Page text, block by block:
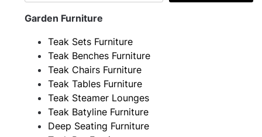
Garden Furniture
Teak Sets Furniture
Teak Benches Furniture
Teak Chairs Furniture
Teak Tables Furniture
Teak Steamer Lounges
Teak Batyline Furniture
Deep Seating Furniture